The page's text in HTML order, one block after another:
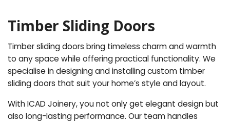
Timber Sliding Doors
Timber sliding doors bring timeless charm and warmth
to any space while offering practical functionality. We
specialise in designing and installing custom timber
sliding doors that suit your home’s style and layout.
With ICAD Joinery, you not only get elegant design but
also long-lasting performance. Our team handles